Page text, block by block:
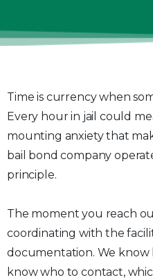
Time is currency when
Every hour in jail could
mounting anxiety that
bail bond company
principle.
The moment you reach
coordinating with the
documentation. We know
know who to contact,